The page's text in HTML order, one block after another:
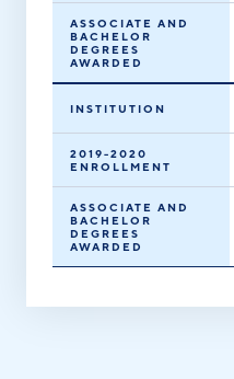
ASSOCIATE AND
BACHELOR
DEGREES
AWARDED
INSTITUTION
2019-2020
ENROLLMENT
ASSOCIATE AND
BACHELOR
DEGREES
AWARDED